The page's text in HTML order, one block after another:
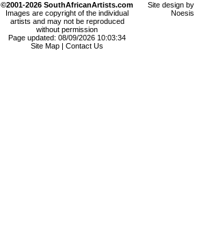
©2001-2026 SouthAfricanArtists.com
Images are copyright of the individual
artists and may not be reproduced
without permission
Page updated: 08/09/2026 10:03:34
Site Map
Contact Us
Site design by
Noesis